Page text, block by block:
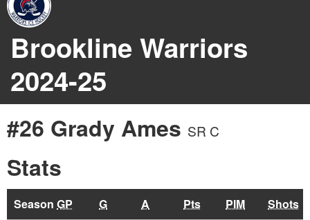
Brookline Warriors
2024-25
#26 Grady Ames SR C
Stats
Season GP G A Pts PIM
Shots